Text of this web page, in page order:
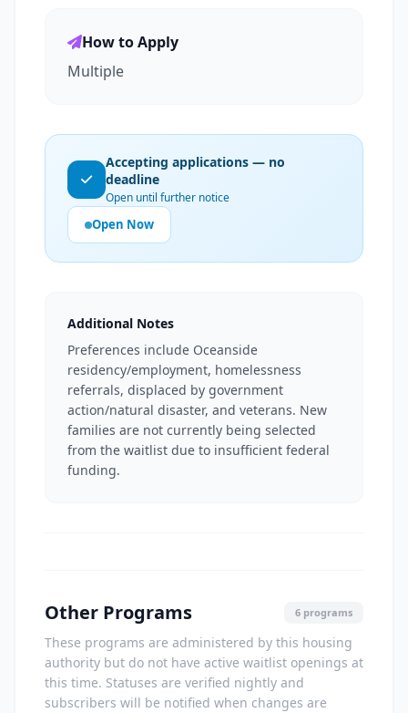
How to Apply
Multiple
Accepting applications — no
deadline
Open until further notice
Open Now
Additional Notes
Preferences include Oceanside
residency/employment, homelessness
referrals, displaced by government
action/natural disaster, and veterans. New
families are not currently being selected
from the waitlist due to insufficient federal
funding.
Other Programs 6 programs
These programs are administered by this housing
authority but do not have active waitlist openings at
this time. Statuses are verified nightly and
subscribers will be notified when changes are